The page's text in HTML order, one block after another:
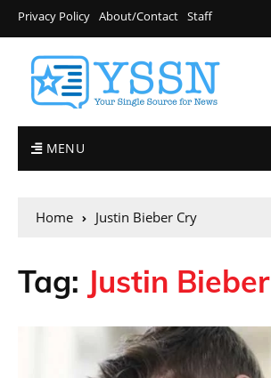
Privacy Policy About/Contact Staff
MENU
Home Justin Bieber Cry
Tag: Justin